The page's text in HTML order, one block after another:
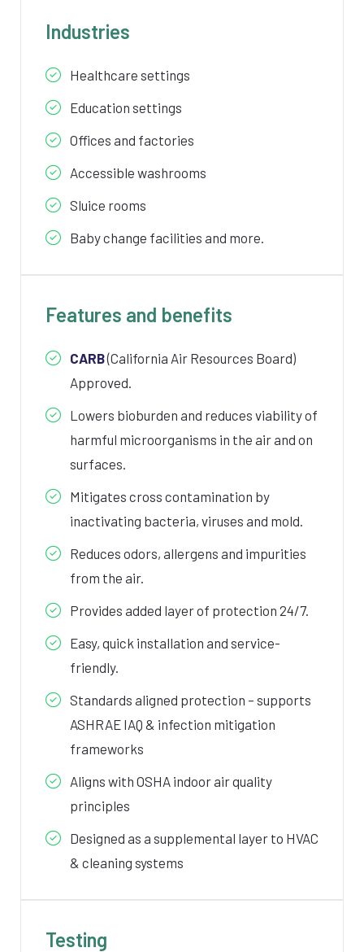
Industries
Healthcare settings
Education settings
Offices and factories
Accessible washrooms
Sluice rooms
Baby change facilities and more.
Features and benefits
CARB(California Air Resources Board)
Approved.
Lowers bioburden and reduces viability of
harmful microorganisms in the air and on
surfaces.
Mitigates cross contamination by
inactivating bacteria, viruses and mold.
Reduces odors, allergens and impurities
from the air.
Provides added layer of protection 24/7.
Easy, quick installation and service-
friendly.
Standards aligned protection – supports
ASHRAE IAQ & infection mitigation
frameworks
Aligns with OSHA indoor air quality
principles
Designed as a supplemental layer to HVAC
& cleaning systems
Testing